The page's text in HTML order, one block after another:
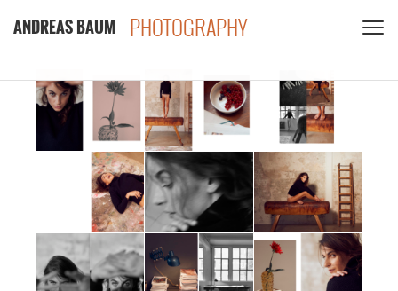
ANDREAS BAUM PHOTOGRAPHY
CLIENTS
CONTACT
PRIVACY POLICY
PDF
INSTAGRAM